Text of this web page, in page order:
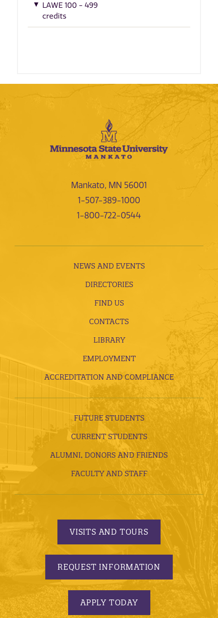
LAWE 100 - 499
credits
Mankato, MN 56001
1-507-389-1000
1-800-722-0544
NEWS AND EVENTS
DIRECTORIES
FIND US
CONTACTS
LIBRARY
EMPLOYMENT
ACCREDITATION AND COMPLIANCE
FUTURE STUDENTS
CURRENT STUDENTS
ALUMNI, DONORS AND FRIENDS
FACULTY AND STAFF
VISITS AND TOURS
REQUEST INFORMATION
APPLY TODAY